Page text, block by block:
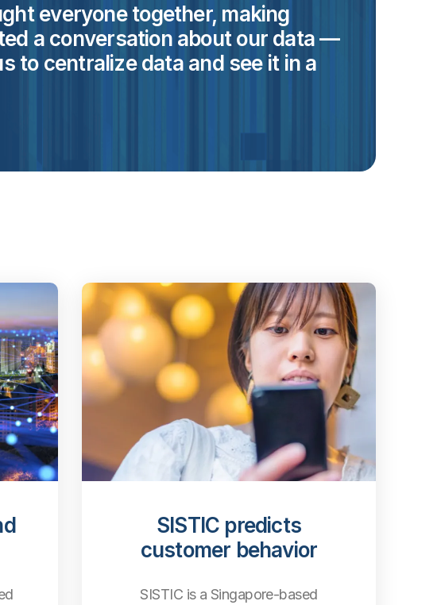
everyone together, making
a conversation about our data —
to centralize data and see it in a
SISTIC predicts
customer behavior
SISTIC is a Singapore-based